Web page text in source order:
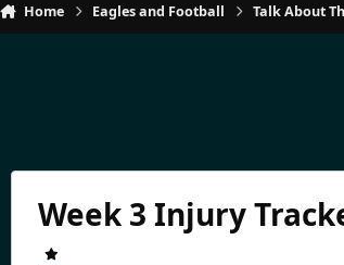
Home Eagles and Football Talk About
Week 3 Injury